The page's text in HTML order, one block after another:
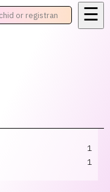
☰
1
1